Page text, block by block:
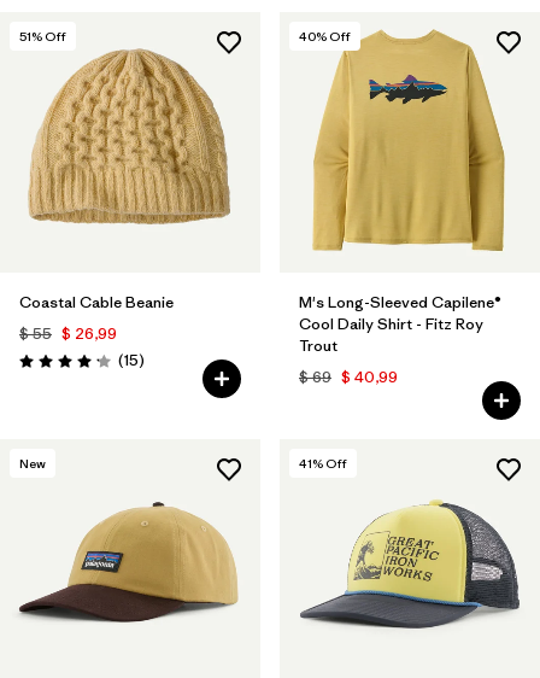
51% Off
Coastal Cable Beanie
$ 55 $ 26,99
Valoración: 4.2 / 5
(15Comentarios
)
40% Off
M's Long-Sleeved Capilene®
Cool Daily Shirt - Fitz Roy
Trout
$ 69 $ 40,99
New 41% Off